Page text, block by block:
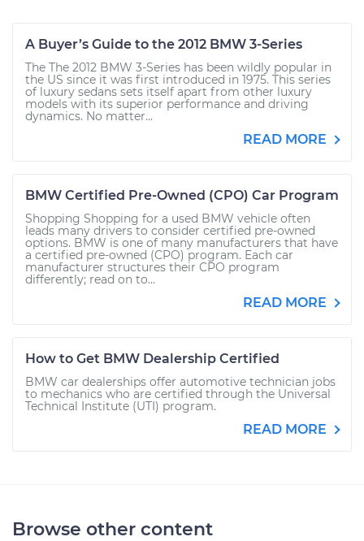
A Buyer’s Guide to the 2012 BMW 3-Series
The The 2012 BMW 3-Series has been wildly popular in
the US since it was first introduced in 1975. This series
of luxury sedans sets itself apart from other luxury
models with its superior performance and driving
dynamics. No matter...
READ MORE
BMW Certified Pre-Owned (CPO) Car Program
Shopping Shopping for a used BMW vehicle often
leads many drivers to consider certified pre-owned
options. BMW is one of many manufacturers that have
a certified pre-owned (CPO) program. Each car
manufacturer structures their CPO program
differently; read on to...
READ MORE
How to Get BMW Dealership Certified
BMW car dealerships offer automotive technician jobs
to mechanics who are certified through the Universal
Technical Institute (UTI) program.
READ MORE
Browse other content